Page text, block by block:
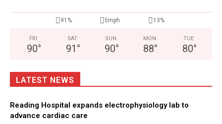
91% 5mph 13%
FRI
90°
SAT
91 °
SUN
90°
MON
88°
TUE
80°
LATEST NEWS
Reading Hospital expands electrophysiology lab to
advance cardiac care